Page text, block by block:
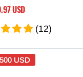
USD
(12)
USD